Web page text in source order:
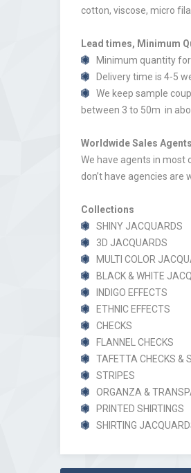
cotton, viscose, micro
Lead times, Minimum
Minimum quantity
Delivery time is 4-5
We keep sample
between 3 to 50m in
Worldwide Sales Agents
We have agents in most
don’t have agencies
Collections
SHINY JACQUARDS
3D JACQUARDS
MULTI COLOR
BLACK & WHITE
INDIGO EFFECTS
ETHNIC EFFECTS
CHECKS
FLANNEL CHECKS
TAFETTA CHECKS &
STRIPES
ORGANZA &
PRINTED SHIRTINGS
SHIRTING